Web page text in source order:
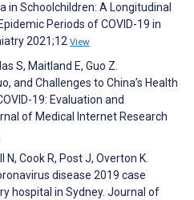
in Schoolchildren: A Longitudinal
Periods of COVID-19 in
2021;12 View
S, Maitland E, Guo Z.
and Challenges to China’s Health
19: Evaluation and
of Medical Internet Research
N, Cook R, Post J, Overton K.
disease 2019 case
hospital in Sydney. Journal of